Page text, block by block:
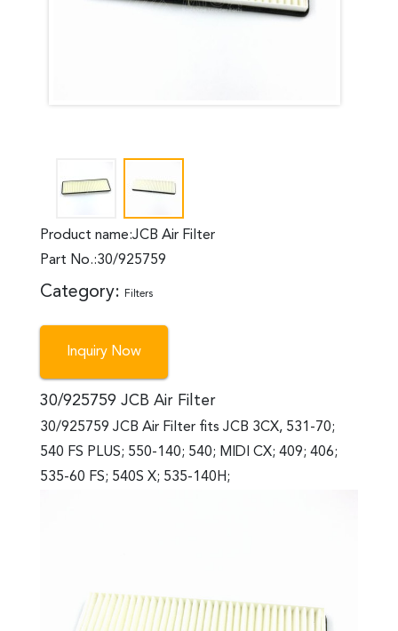
Product name:JCB Air Filter
Part No.:30/925759
Category: Filters
Inquiry Now
30/925759 JCB Air Filter
30/925759 JCB Air Filter fits JCB 3CX, 531-70;
540 FS PLUS; 550-140; 540; MIDI CX; 409; 406;
535-60 FS; 540S X; 535-140H;